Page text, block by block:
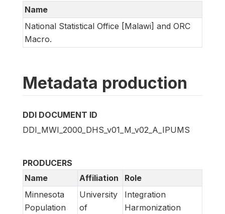
Name
National Statistical Office [Malawi] and ORC
Macro.
Metadata production
DDI DOCUMENT ID
DDI_MWI_2000_DHS_v01_M_v02_A_IPUMS
PRODUCERS
Name
Affiliation
Role
Minnesota
Population
University
of
Integration
Harmonization